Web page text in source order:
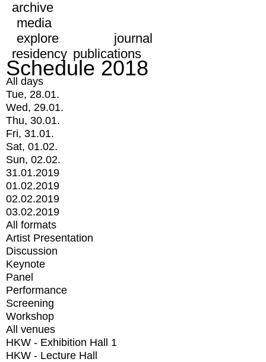
archive
media
explore
journal
residency publications
Schedule 2018
All days
Tue, 28.01.
Wed, 29.01.
Thu, 30.01.
Fri, 31.01.
Sat, 01.02.
Sun, 02.02.
31.01.2019
01.02.2019
02.02.2019
03.02.2019
All formats
Artist Presentation
Discussion
Keynote
Panel
Performance
Screening
Workshop
All venues
HKW - Exhibition Hall 1
HKW - Lecture Hall